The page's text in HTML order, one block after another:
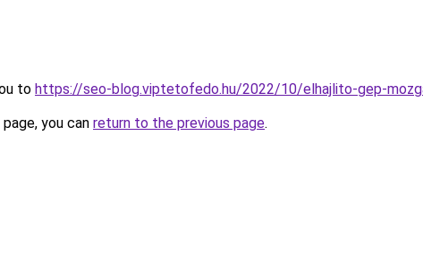
to https://seo-blog.viptetofedo.hu/2022/10/elhajlito-gep-
you can return to the previous page.